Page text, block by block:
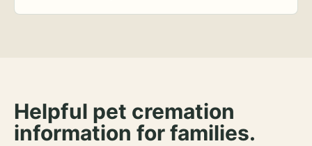
Helpful pet cremation
information for families.